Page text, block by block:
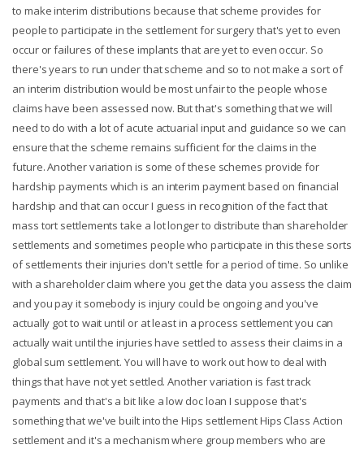
to make interim distributions because that scheme provides for
people to participate in the settlement for surgery that's yet to even
occur or failures of these implants that are yet to even occur. So
there's years to run under that scheme and so to not make a sort of
an interim distribution would be most unfair to the people whose
claims have been assessed now. But that's something that we will
need to do with a lot of acute actuarial input and guidance so we can
ensure that the scheme remains sufficient for the claims in the
future. Another variation is some of these schemes provide for
hardship payments which is an interim payment based on financial
hardship and that can occur I guess in recognition of the fact that
mass tort settlements take a lot longer to distribute than shareholder
settlements and sometimes people who participate in this these sorts
of settlements their injuries don't settle for a period of time. So unlike
with a shareholder claim where you get the data you assess the claim
and you pay it somebody is injury could be ongoing and you've
actually got to wait until or at least in a process settlement you can
actually wait until the injuries have settled to assess their claims in a
global sum settlement. You will have to work out how to deal with
things that have not yet settled. Another variation is fast track
payments and that's a bit like a low doc loan I suppose that's
something that we've built into the Hips settlement Hips Class Action
settlement and it's a mechanism where group members who are